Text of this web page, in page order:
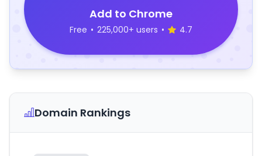
Add to Chrome
Free • 225,000+ users • 4.7
Domain Rankings